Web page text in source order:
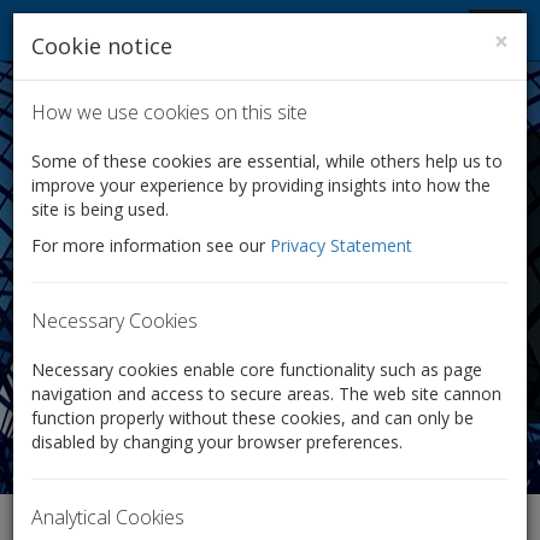
Transfer of Shares:
We Help You Easily
Transfer Your Shares
We make transferring shares quick and easy.
Only £125 + VAT
×
Cookie notice
How we use cookies on this site
Some of these cookies are essential, while others help us to
improve your experience by providing insights into how the
site is being used.
For more information see our Privacy Statement
Necessary Cookies
Necessary cookies enable core functionality such as page
navigation and access to secure areas. The web site cannon
function properly without these cookies, and can only be
disabled by changing your browser preferences.
Analytical Cookies